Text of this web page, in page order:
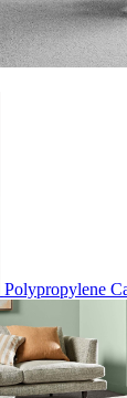
Polypropylene